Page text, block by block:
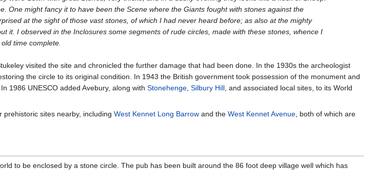
One might fancy it to have been the Scene where the Giants fought with stones against the
at the sight of those vast stones, of which I had never heard before; as also at the mighty
it. I observed in the Inclosures some segments of rude circles, made with these stones, whence I
time complete.
visited the site and chronicled the further damage that had been done. In the 1930s the archeologist
the circle to its original condition. In 1943 the British government took possession of the monument and
. In 1986 UNESCO added Avebury, along with Stonehenge Silbury Hill , and associated local sites, to its World
sites nearby, including West Kennet Long Barrow and the West Kennet Avenue , both of which are
to be enclosed by a stone circle. The pub has been built around the 86 foot deep village well which has